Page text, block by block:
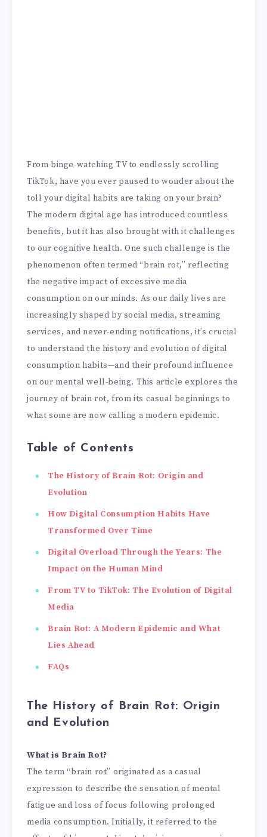
From binge-watching TV to endlessly scrolling
TikTok, have you ever paused to wonder about the
toll your digital habits are taking on your brain?
The modern digital age has introduced countless
benefits, but it has also brought with it challenges
to our cognitive health. One such challenge is the
phenomenon often termed “brain rot,” reflecting
the negative impact of excessive media
consumption on our minds. As our daily lives are
increasingly shaped by social media, streaming
services, and never-ending notifications, it’s crucial
to understand the history and evolution of digital
consumption habits—and their profound influence
on our mental well-being. This article explores the
journey of brain rot, from its casual beginnings to
what some are now calling a modern epidemic.
Table of Contents
The History of Brain Rot: Origin and
Evolution
How Digital Consumption Habits Have
Transformed Over Time
Digital Overload Through the Years: The
Impact on the Human Mind
From TV to TikTok: The Evolution of Digital
Media
Brain Rot: A Modern Epidemic and What
Lies Ahead
FAQs
The History of Brain Rot: Origin
and Evolution
What is Brain Rot?
The term “brain rot” originated as a casual
expression to describe the sensation of mental
fatigue and loss of focus following prolonged
media consumption. Initially, it referred to the